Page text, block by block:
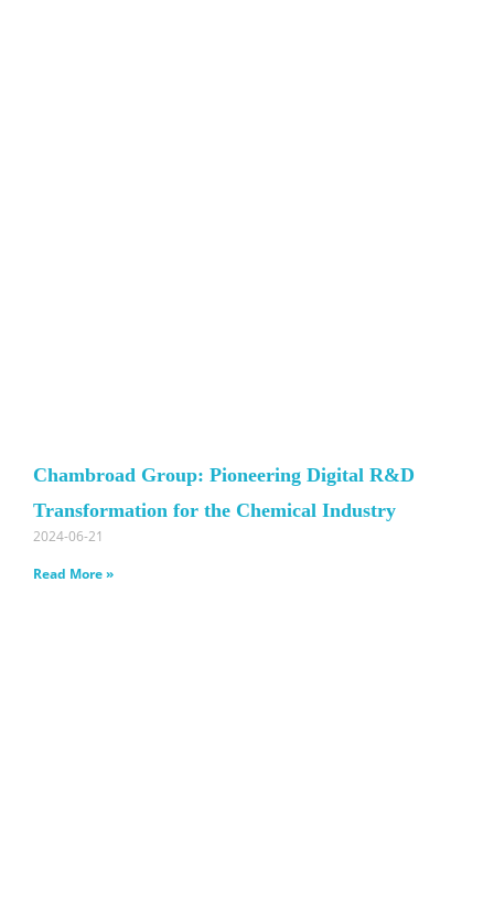
Chambroad Group: Pioneering Digital R&D
Transformation for the Chemical Industry
2024-06-21
Read More »